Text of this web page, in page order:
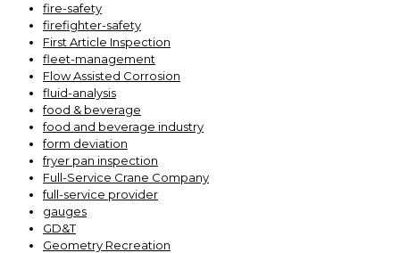
fire-safety
firefighter-safety
First Article Inspection
fleet-management
Flow Assisted Corrosion
fluid-analysis
food & beverage
food and beverage industry
form deviation
fryer pan inspection
Full-Service Crane Company
full-service provider
gauges
GD&T
Geometry Recreation